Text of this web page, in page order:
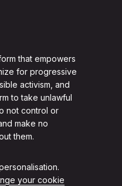
that empowers
for progressive
activism, and
to take unlawful
not control or
make no
them.
your cookie